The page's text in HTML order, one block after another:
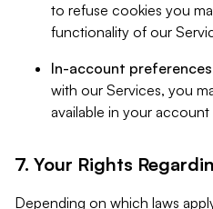
to refuse cookies you
functionality of our
In-account
with our Services, you
available in your account
7. Your Rights
Depending on which laws